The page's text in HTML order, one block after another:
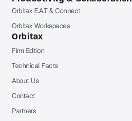
Orbitax E.A.T & Connect
Orbitax Workspaces
Orbitax
Firm Edition
Technical Facts
About Us
Contact
Partners